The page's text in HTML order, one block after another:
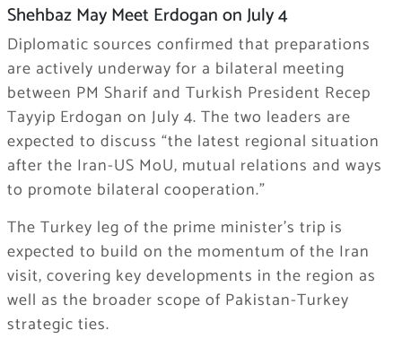
Shehbaz May Meet Erdogan on July 4
Diplomatic sources confirmed that preparations
are actively underway for a bilateral meeting
between PM Sharif and Turkish President Recep
Tayyip Erdogan on July 4. The two leaders are
expected to discuss “the latest regional situation
after the Iran-US MoU, mutual relations and ways
to promote bilateral cooperation.”
The Turkey leg of the prime minister’s trip is
expected to build on the momentum of the Iran
visit, covering key developments in the region as
well as the broader scope of Pakistan-Turkey
strategic ties.